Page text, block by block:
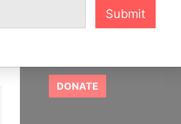
We depend on the generous
support of readers like you to
DONATE
Submit